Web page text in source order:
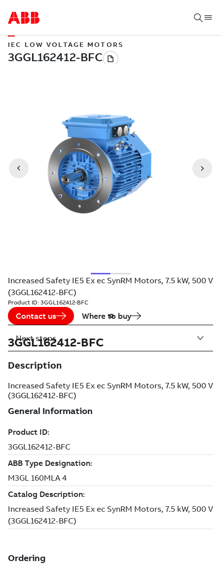
IEC LOW VOLTAGE MOTORS
Increased Safety IE5 Ex ec SynRM Motors, 7.5 kW, 500 V
(3GGL162412-BFC)
Product ID: 3GGL162412-BFC
Contact us Where to buy
3GGL162412-BFC
Description
Increased Safety IE5 Ex ec SynRM Motors, 7.5 kW, 500 V
(3GGL162412-BFC)
Next steps